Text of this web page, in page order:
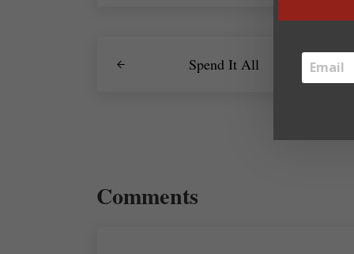
Spend It All
Comments